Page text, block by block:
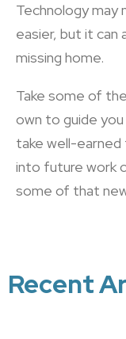
Technology may
easier, but it can
missing home.
Take some of
own to guide
take well-earned
into future work
some of that
Recent